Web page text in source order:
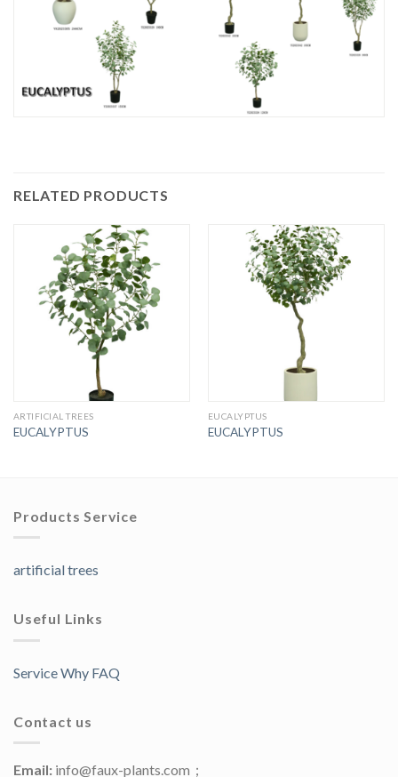
RELATED PRODUCTS
ARTIFICIAL TREES
EUCALYPTUS
EUCALYPTUS
EUCALYPTUS
Products Service
artificial trees
Useful Links
Service Why FAQ
Contact us
Email: info@faux-plants.com；